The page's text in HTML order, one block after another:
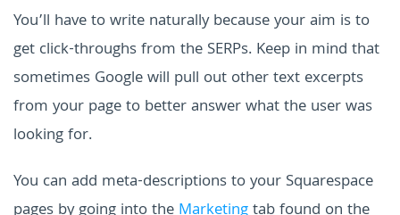
You’ll have to write naturally because your aim is to
get click-throughs from the SERPs. Keep in mind that
sometimes Google will pull out other text excerpts
from your page to better answer what the user was
looking for.
You can add meta-descriptions to your Squarespace